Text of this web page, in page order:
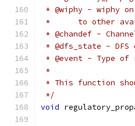
* @wiphy - wiphy
*	to other
* @chandef -
* @dfs_state -
* @event - Type of
*
* This function
*/
void